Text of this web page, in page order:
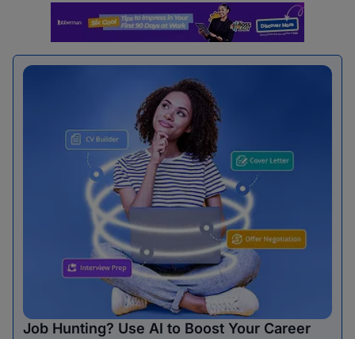
Job Hunting? Use AI to Boost Your Career